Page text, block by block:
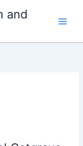
and